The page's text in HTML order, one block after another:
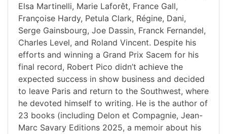
Elsa Martinelli, Marie Laforêt, France Gall,
Françoise Hardy, Petula Clark, Régine, Dani,
Serge Gainsbourg, Joe Dassin, Franck Fernandel,
Charles Level, and Roland Vincent. Despite his
efforts and winning a Grand Prix Sacem for his
final record, Robert Pico didn’t achieve the
expected success in show business and decided
to leave Paris and return to the Southwest, where
he devoted himself to writing. He is the author of
23 books (including Delon et Compagnie, Jean-
Marc Savary Editions 2025, a memoir about his